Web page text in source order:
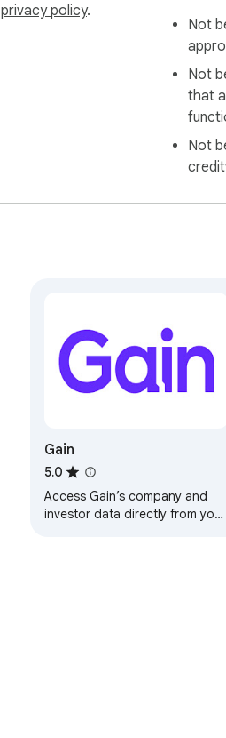
privacy policy.
Not
Not
that
Not
Gain
5.0
Access Gain’s company and
investor data directly from your